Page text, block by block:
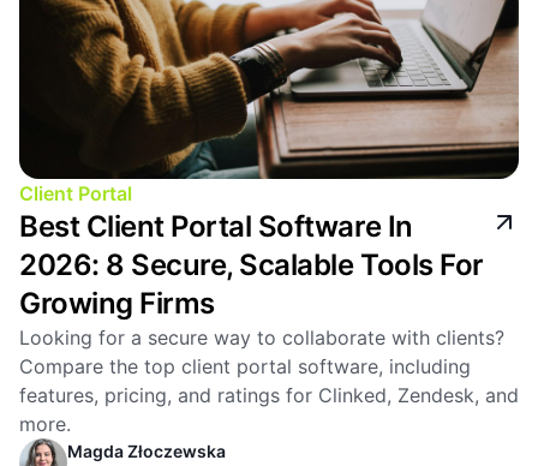
Client Portal
Best Client Portal Software In
2026: 8 Secure, Scalable Tools For
Growing Firms
Looking for a secure way to collaborate with clients?
Compare the top client portal software, including
features, pricing, and ratings for Clinked, Zendesk, and
more.
Magda Złoczewska